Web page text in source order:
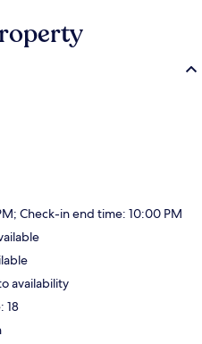
Check-in end time: 10:00 PM
availability
18